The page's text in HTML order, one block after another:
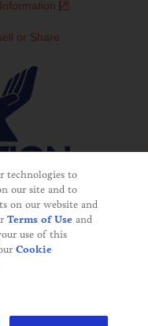
or Share
Touch
consumers for
United States. This
outside of the U.S.
Agency",
information does not
technologies to
our site and to
on our website and
Terms of Use and
use of this
Cookie